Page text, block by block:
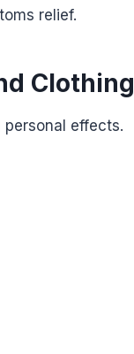
relief.
Clothing
effects.